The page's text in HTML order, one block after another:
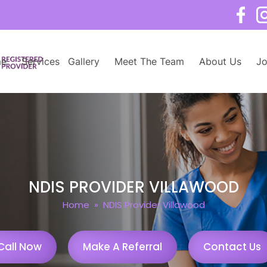
Services Gallery Meet The Team About Us
NDIS PROVIDER VILLAWOOD
Home » NDIS Provider Villawood
Now Make A Referral Contact Us